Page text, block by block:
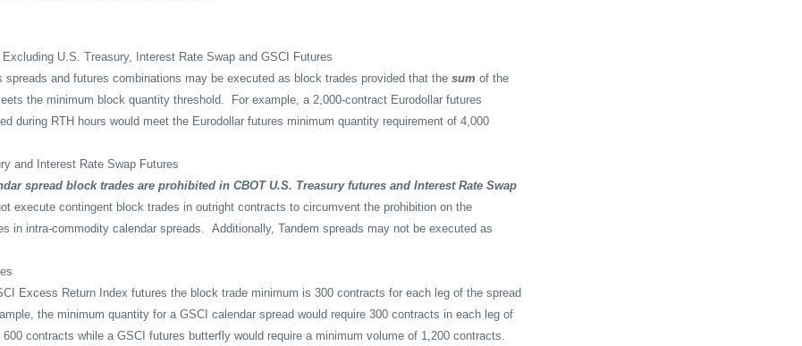
U.S. Treasury, Interest Rate Swap and GSCI Futures
spreads and futures combinations may be executed as block trades provided that the sum of the
the minimum block quantity threshold.
For example, a 2,000-contract Eurodollar futures
during RTH hours would meet the Eurodollar futures minimum quantity requirement of 4,000
and Interest Rate Swap Futures
spread block trades are prohibited in CBOT U.S. Treasury futures and Interest Rate Swap
execute contingent block trades in outright contracts to circumvent the prohibition on the
in intra-commodity calendar spreads.
Additionally, Tandem spreads may not be executed as
Excess Return Index futures the block trade minimum is 300 contracts for each leg of the spread
the minimum quantity for a GSCI calendar spread would require 300 contracts in each leg of
contracts while a GSCI futures butterfly would require a minimum volume of 1,200 contracts.